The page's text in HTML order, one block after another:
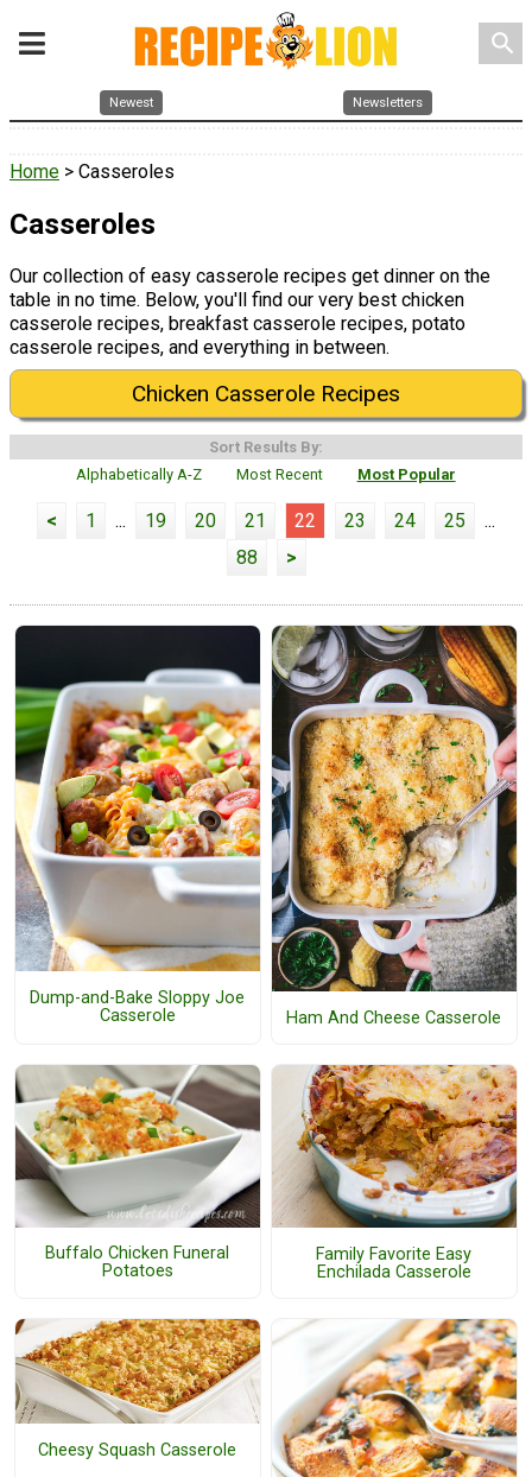
search
Newest Newsletters
Home > Casseroles
Casseroles
Our collection of easy casserole recipes get dinner on the
table in no time. Below, you'll find our very best chicken
casserole recipes, breakfast casserole recipes, potato
casserole recipes, and everything in between.
Chicken Casserole Recipes
Sort Results By:
Alphabetically A-Z
Most Recent Most Popular
< 1 ... 19 20 21 22 23 24 25
...
88
>
Dump-and-Bake Sloppy Joe
Casserole
Ham And Cheese Casserole
Buffalo Chicken Funeral
Potatoes
Family Favorite Easy
Enchilada Casserole
Cheesy Squash Casserole